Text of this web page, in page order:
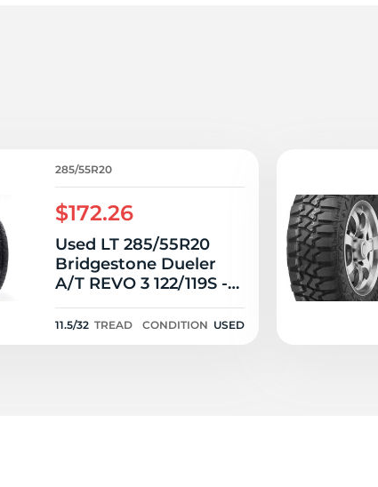
285/55R20
$172.26
Used LT 285/55R20
Bridgestone Dueler
A/T REVO 3 122/119S -
11.5/32
11.5/32 TREAD CONDITION USED